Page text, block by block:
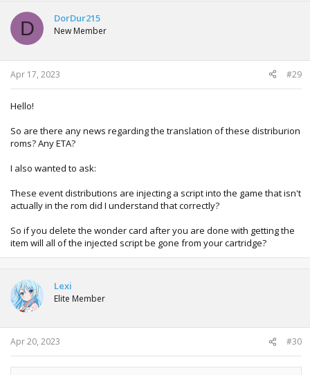
t
o
n
s
:
D DorDur215
New Member
Apr 17, 2023 #29
Hello!
So are there any news regarding the translation of these distriburion
roms? Any ETA?
I also wanted to ask:
These event distributions are injecting a script into the game that isn't
actually in the rom did I understand that correctly?
So if you delete the wonder card after you are done with getting the
item will all of the injected script be gone from your cartridge?
Lexi
Elite Member
Apr 20, 2023 #30